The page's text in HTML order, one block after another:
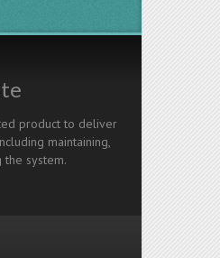
product to deliver
maintaining,
system.